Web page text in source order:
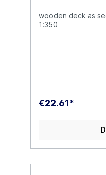
wooden deck as
1:350
€22.61*